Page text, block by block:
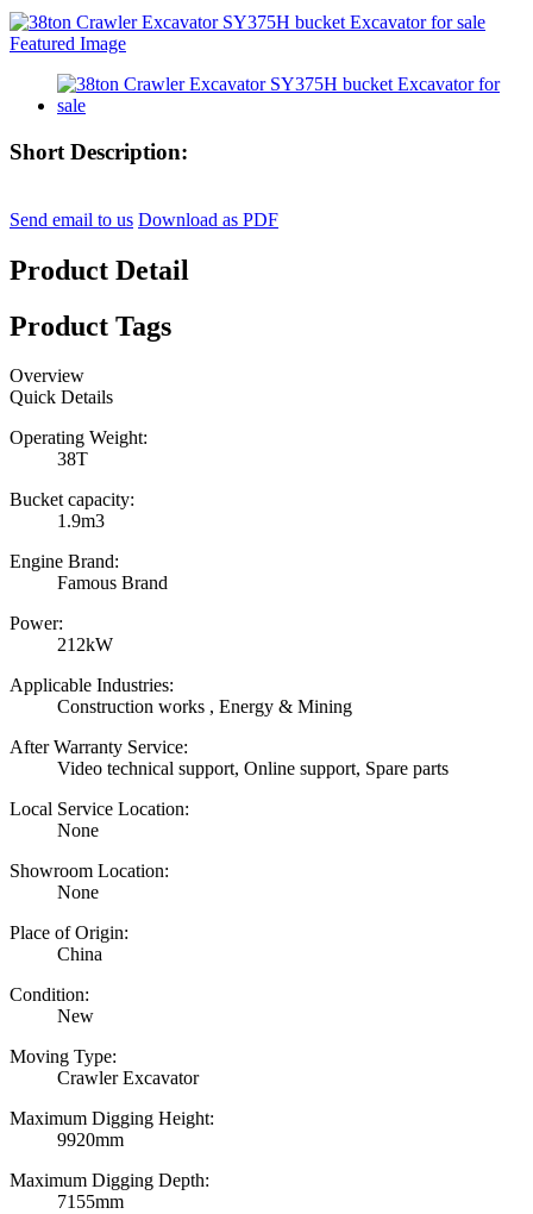
Short Description:
Send email to us Download as PDF
Product Detail
Product Tags
Overview
Quick Details
Operating Weight:
38T
Bucket capacity:
1.9m3
Engine Brand:
Famous Brand
Power:
212kW
Applicable Industries:
Construction works , Energy & Mining
After Warranty Service:
Video technical support, Online support, Spare parts
Local Service Location:
None
Showroom Location:
None
Place of Origin:
China
Condition:
New
Moving Type:
Crawler Excavator
Maximum Digging Height:
9920mm
Maximum Digging Depth:
7155mm